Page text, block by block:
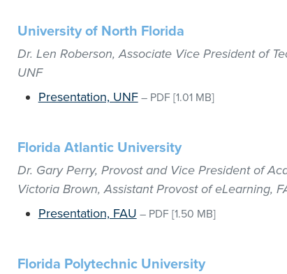
University of North Florida
Dr. Len Roberson, Associate Vice President of
UNF
Presentation, UNF– PDF [1.01 MB]
Florida Atlantic University
Dr. Gary Perry, Provost and Vice President of
Victoria Brown, Assistant Provost of eLearning,
Presentation, FAU – PDF [1.50 MB]
Florida Polytechnic University